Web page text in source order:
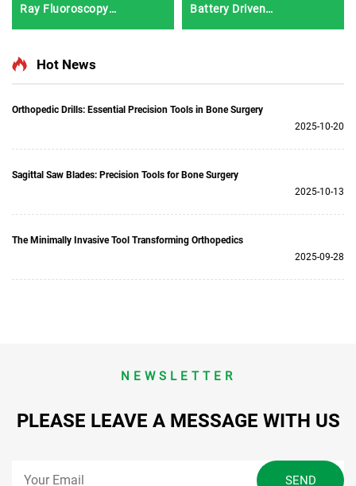
Ray Fluoroscopy
Battery Driven
Hot News
Orthopedic Drills: Essential Precision Tools in Bone Surgery
2025-10-20
Sagittal Saw Blades: Precision Tools for Bone Surgery
2025-10-13
The Minimally Invasive Tool Transforming Orthopedics
2025-09-28
NEWSLETTER
PLEASE LEAVE A MESSAGE WITH US